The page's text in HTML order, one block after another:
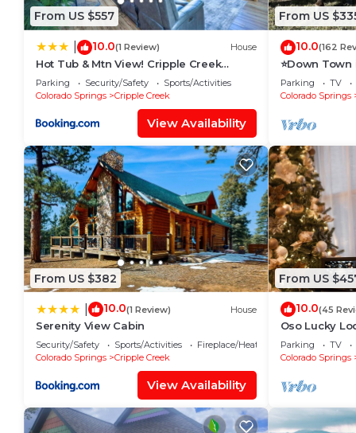
From US $557
10.0(1 Review) House
Hot Tub & Mtn View! Cripple Creek
Retreat
Parking Security/Safety
Sports/Activities
Colorado Springs
Cripple Creek
View Availability
From US
10.0(162
⭐️Down
Creek, HOT
Parking TV
Colorado Springs
From US $382
10.0(1 Review) House
Serenity View Cabin
Security/Safety Sports/Activities
Fireplace/Heating
Colorado Springs
Cripple Creek
View Availability
From US
10.0(45
Oso Lucky
Casinos
Parking TV
Colorado Springs